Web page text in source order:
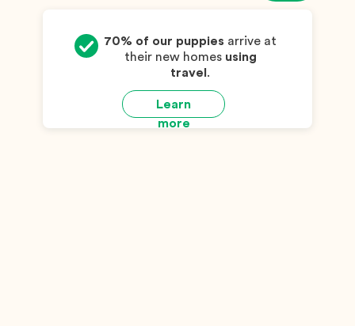
Learn
more
70% of our puppies arrive at
their new homes using
travel .